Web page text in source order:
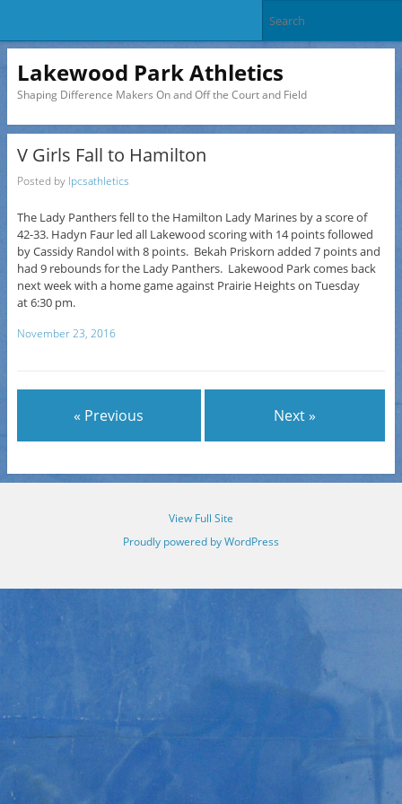
Lakewood Park Athletics
Shaping Difference Makers On and Off the Court and Field
V Girls Fall to Hamilton
Posted by lpcsathletics
The Lady Panthers fell to the Hamilton Lady Marines by a score of
42-33. Hadyn Faur led all Lakewood scoring with 14 points followed
by Cassidy Randol with 8 points. Bekah Priskorn added 7 points and
had 9 rebounds for the Lady Panthers. Lakewood Park comes back
next week with a home gameagainst Prairie Heights on Tuesday
at6:30 pm.
November 23, 2016
« Previous Next »
View Full Site
Proudly powered by WordPress